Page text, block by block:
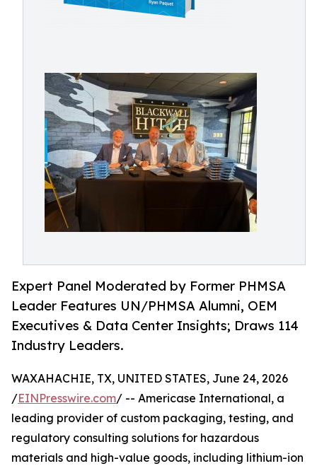
Expert Panel Moderated by Former PHMSA
Leader Features UN/PHMSA Alumni, OEM
Executives & Data Center Insights; Draws 114
Industry Leaders.
WAXAHACHIE, TX, UNITED STATES, June 24, 2026
/EINPresswire.com/ -- Americase International, a
leading provider of custom packaging, testing, and
regulatory consulting solutions for hazardous
materials and high-value goods, including lithium-ion